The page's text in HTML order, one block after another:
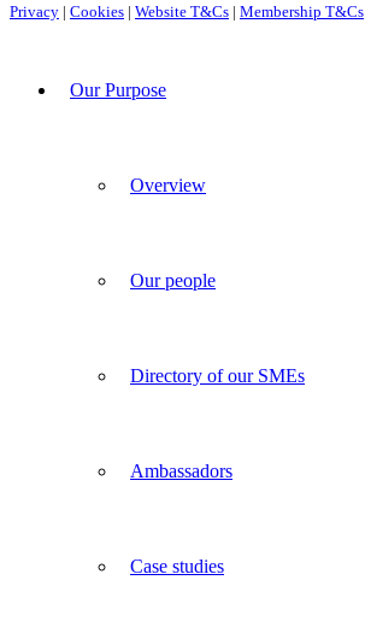
Privacy | Cookies | Website T&Cs | Membership T&Cs
Our Purpose
Overview
Our people
Directory of our SMEs
Ambassadors
Case studies